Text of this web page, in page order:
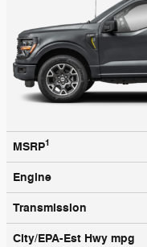
MSRP1
Engine
Transmission
City/EPA-Est Hwy mpg